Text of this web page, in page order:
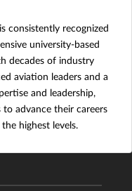
consistently recognized
university-based
decades of industry
aviation leaders and a
and leadership,
to advance their careers
highest levels.